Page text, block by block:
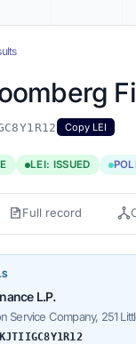
Copy LEI
LEI: ISSUED
Full record
L.P.
Service Company, 251